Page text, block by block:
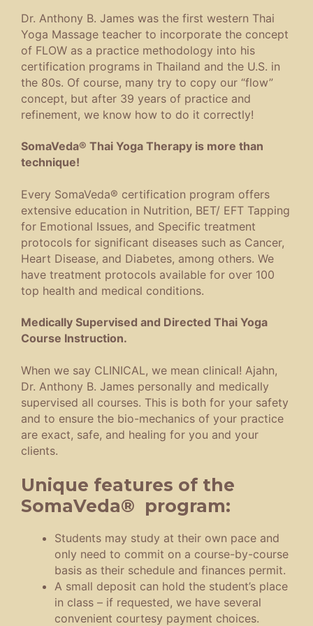
Dr. Anthony B. James was the first western Thai
Yoga Massage teacher to incorporate the concept
of FLOW as a practice methodology into his
certification programs in Thailand and the U.S. in
the 80s. Of course, many try to copy our “flow”
concept, but after 39 years of practice and
refinement, we know how to do it correctly!
SomaVeda® Thai Yoga Therapy is more than
technique!
Every SomaVeda® certification program offers
extensive education in Nutrition, BET/ EFT Tapping
for Emotional Issues, and Specific treatment
protocols for significant diseases such as Cancer,
Heart Disease, and Diabetes, among others. We
have treatment protocols available for over 100
top health and medical conditions.
Medically Supervised and Directed Thai Yoga
Course Instruction.
When we say CLINICAL, we mean clinical! Ajahn,
Dr. Anthony B. James personally and medically
supervised all courses. This is both for your safety
and to ensure the bio-mechanics of your practice
are exact, safe, and healing for you and your
clients.
Unique features of the
SomaVeda® program:
Students may study at their own pace and
only need to commit on a course-by-course
basis as their schedule and finances permit.
A small deposit can hold the student’s place
in class – if requested, we have several
convenient courtesy payment choices.